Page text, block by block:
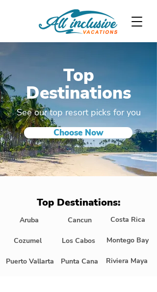
Top
Destinations
See our top resort picks for you
Choose Now
Top Destinations:
Aruba
Cozumel
Puerto Vallarta
Cancun
Los Cabos
Punta Cana
Costa Rica
Montego Bay
Riviera Maya